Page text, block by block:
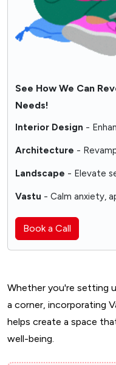
See How We Can
Needs!
Interior Design -
Architecture -
Landscape - Elevate
Vastu - Calm anxiety,
Book a Call
Whether you're setting
a corner, incorporating
helps create a space
well-being.